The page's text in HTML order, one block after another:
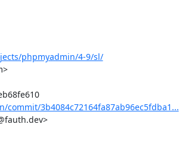
phpmyadmin/4-9/sl/
Commit: 3b4084c72164fa87ab96ec5fdba1877eb68fe610
3b4084c72164fa87ab96ec5fdba1...